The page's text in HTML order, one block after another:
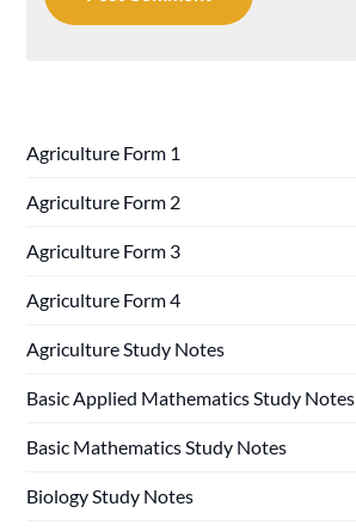
Agriculture Form 1
Agriculture Form 2
Agriculture Form 3
Agriculture Form 4
Agriculture Study Notes
Basic Applied Mathematics Study Notes
Basic Mathematics Study Notes
Biology Study Notes